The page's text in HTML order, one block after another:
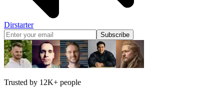
Dirstarter
Subscribe
Trusted by 12K+ people